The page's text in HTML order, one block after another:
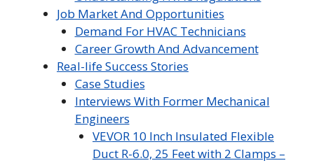
Job Market And Opportunities
Demand For HVAC Technicians
Career Growth And Advancement
Real-life Success Stories
Case Studies
Interviews With Former Mechanical
Engineers
VEVOR 10 Inch Insulated Flexible
Duct R-6.0, 25 Feet with 2 Clamps –